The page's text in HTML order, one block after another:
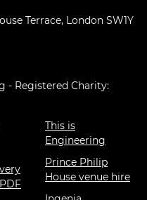
Terrace, London SW1Y
- Registered Charity:
This is
Engineering
Prince Philip
House venue hire